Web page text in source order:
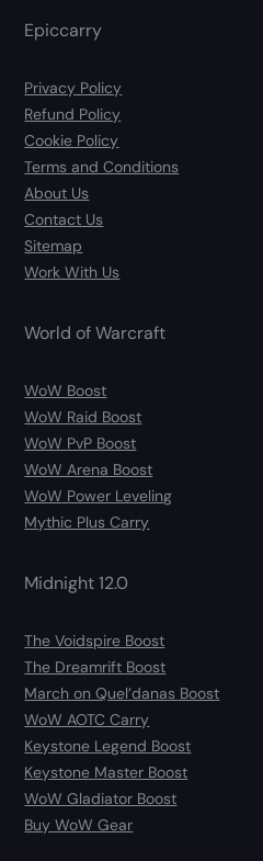
Epiccarry
Privacy Policy
Refund Policy
Cookie Policy
Terms and Conditions
About Us
Contact Us
Sitemap
Work With Us
World of Warcraft
WoW Boost
WoW Raid Boost
WoW PvP Boost
WoW Arena Boost
WoW Power Leveling
Mythic Plus Carry
Midnight 12.0
The Voidspire Boost
The Dreamrift Boost
March on Quel’danas Boost
WoW AOTC Carry
Keystone Legend Boost
Keystone Master Boost
WoW Gladiator Boost
Buy WoW Gear